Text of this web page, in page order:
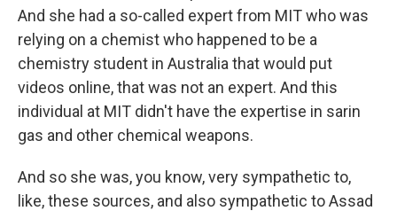
And she had a so-called expert from MIT who was
relying on a chemist who happened to be a
chemistry student in Australia that would put
videos online, that was not an expert. And this
individual at MIT didn't have the expertise in sarin
gas and other chemical weapons.
And so she was, you know, very sympathetic to,
like, these sources, and also sympathetic to Assad